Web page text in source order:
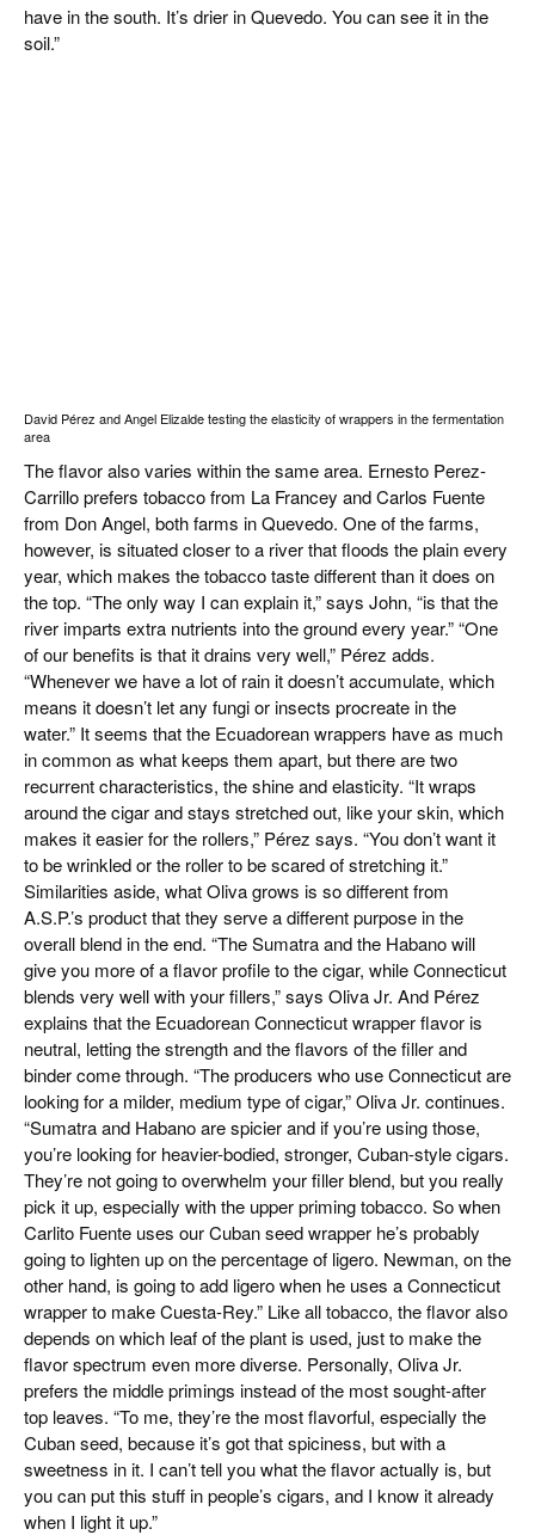
have in the south. It’s drier in Quevedo. You can see it in the
soil.”
David Pérez and Angel Elizalde testing the elasticity of wrappers in the fermentation
area
The flavor also varies within the same area. Ernesto Perez-
Carrillo prefers tobacco from La Francey and Carlos Fuente
from Don Angel, both farms in Quevedo. One of the farms,
however, is situated closer to a river that floods the plain every
year, which makes the tobacco taste different than it does on
the top. “The only way I can explain it,” says John, “is that the
river imparts extra nutrients into the ground every year.” “One
of our benefits is that it drains very well,” Pérez adds.
“Whenever we have a lot of rain it doesn’t accumulate, which
means it doesn’t let any fungi or insects procreate in the
water.” It seems that the Ecuadorean wrappers have as much
in common as what keeps them apart, but there are two
recurrent characteristics, the shine and elasticity. “It wraps
around the cigar and stays stretched out, like your skin, which
makes it easier for the rollers,” Pérez says. “You don’t want it
to be wrinkled or the roller to be scared of stretching it.”
Similarities aside, what Oliva grows is so different from
A.S.P.’s product that they serve a different purpose in the
overall blend in the end. “The Sumatra and the Habano will
give you more of a flavor profile to the cigar, while Connecticut
blends very well with your fillers,” says Oliva Jr. And Pérez
explains that the Ecuadorean Connecticut wrapper flavor is
neutral, letting the strength and the flavors of the filler and
binder come through. “The producers who use Connecticut are
looking for a milder, medium type of cigar,” Oliva Jr. continues.
“Sumatra and Habano are spicier and if you’re using those,
you’re looking for heavier-bodied, stronger, Cuban-style cigars.
They’re not going to overwhelm your filler blend, but you really
pick it up, especially with the upper priming tobacco. So when
Carlito Fuente uses our Cuban seed wrapper he’s probably
going to lighten up on the percentage of ligero. Newman, on the
other hand, is going to add ligero when he uses a Connecticut
wrapper to make Cuesta-Rey.” Like all tobacco, the flavor also
depends on which leaf of the plant is used, just to make the
flavor spectrum even more diverse. Personally, Oliva Jr.
prefers the middle primings instead of the most sought-after
top leaves. “To me, they’re the most flavorful, especially the
Cuban seed, because it’s got that spiciness, but with a
sweetness in it. I can’t tell you what the flavor actually is, but
you can put this stuff in people’s cigars, and I know it already
when I light it up.”